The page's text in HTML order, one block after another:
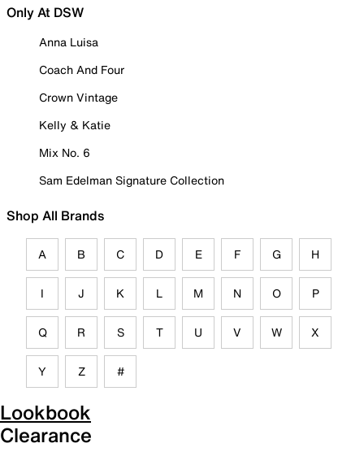
Only At DSW
Anna Luisa
Coach And Four
Crown Vintage
Kelly & Katie
Mix No. 6
Sam Edelman Signature Collection
Shop All Brands
A B C D E F G H
I J K L M N O P
Q R S T U V W X
Y Z #
Lookbook
Clearance